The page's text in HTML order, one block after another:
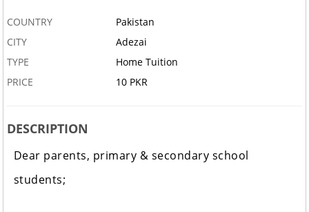
COUNTRY
Pakistan
CITY
Adezai
TYPE
Home Tuition
PRICE
10 PKR
DESCRIPTION
Dear parents, primary & secondary school
students;